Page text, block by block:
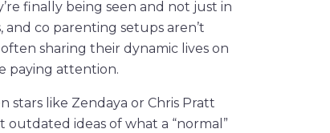
finally being seen and not just in
and co parenting setups aren’t
sharing their dynamic lives on
paying attention.
stars like Zendaya or Chris Pratt
outdated ideas of what a “normal”